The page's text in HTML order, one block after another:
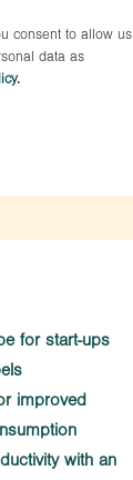
consent to allow us
data as
for start-ups
improved
with an